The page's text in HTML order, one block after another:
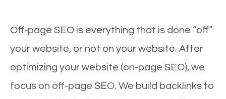
Off-page SEO is everything that is done “off”
your website, or not on your website. After
optimizing your website (on-page SEO), we
focus on off-page SEO. We build backlinks to